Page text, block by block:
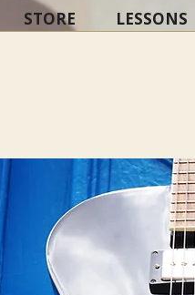
STORE LESSONS